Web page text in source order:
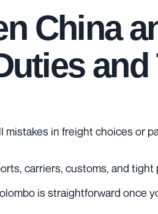
China
and
in freight choices or
carriers, customs, and
is straightforward once